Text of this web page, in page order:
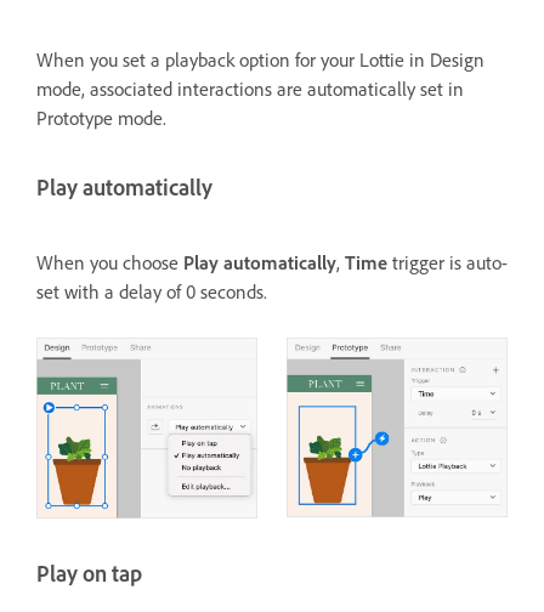
When you set a playback option for your Lottie in Design
mode, associated interactions are automatically set in
Prototype mode.
Play automatically
When you choose Play automatically, Time trigger is auto-
set with a delay of 0 seconds.
Play on tap